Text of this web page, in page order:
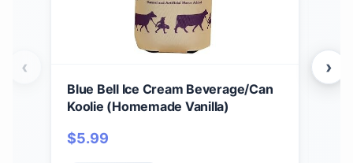
Blue Bell Ice Cream Beverage/Can
Koolie (Homemade Vanilla)
$5.99
‹ ›